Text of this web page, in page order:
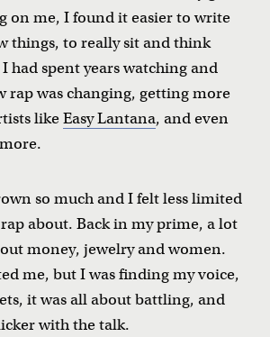
on me, I found it easier to write
things, to really sit and think
had spent years watching and
rap was changing, getting more
likeEasy Lantana, and even
so much and I felt less limited
about. Back in my prime, a lot
money, jewelry and women.
me, but I was finding my voice,
it was all about battling, and
with the talk.